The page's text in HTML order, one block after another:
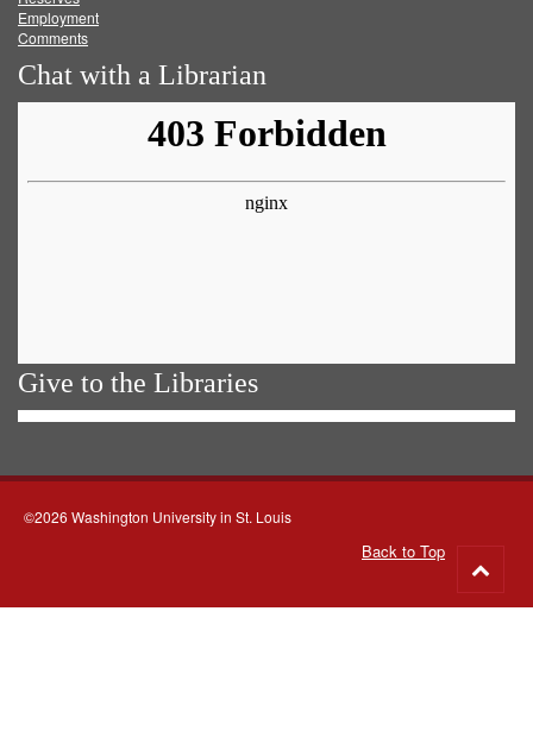
Employment
Comments
Chat with a Librarian
Give to the Libraries
©2026 Washington University in St. Louis
Back to Top
to